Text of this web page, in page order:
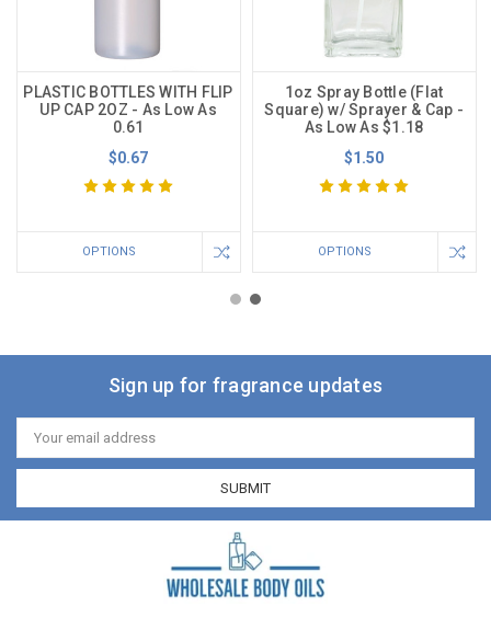
PLASTIC BOTTLES WITH FLIP
UP CAP 2OZ - As Low As
0.61
$0.67
OPTIONS
1oz Spray Bottle (Flat
Square) w/ Sprayer & Cap -
As Low As $1.18
$1.50
OPTIONS
Sign up for fragrance updates
Email
Address